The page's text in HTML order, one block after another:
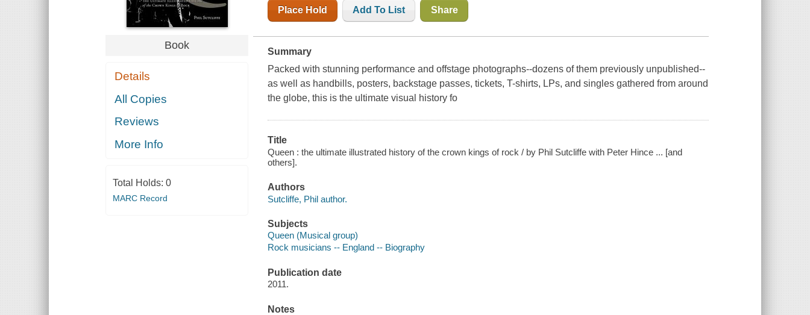
Book
Details
All Copies
Reviews
More Info
Total Holds: 0
MARC Record
Place Hold Add To List Share
Summary
Packed with stunning performance and offstage photographs--dozens of them previously unpublished--
as well as handbills, posters, backstage passes, tickets, T-shirts, LPs, and singles gathered from around
the globe, this is the ultimate visual history fo
Title
Queen : the ultimate illustrated history of the crown kings of rock / by Phil Sutcliffe with Peter Hince ... [and
others].
Authors
Sutcliffe, Phil author.
Subjects
Queen (Musical group)
Rock musicians -- England -- Biography
Publication date
2011.
Notes